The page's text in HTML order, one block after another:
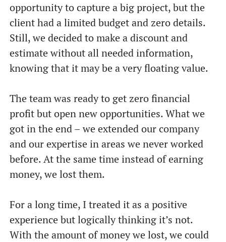
opportunity to capture a big project, but the
client had a limited budget and zero details.
Still, we decided to make a discount and
estimate without all needed information,
knowing that it may be a very floating value.
The team was ready to get zero financial
profit but open new opportunities. What we
got in the end – we extended our company
and our expertise in areas we never worked
before. At the same time instead of earning
money, we lost them.
For a long time, I treated it as a positive
experience but logically thinking it’s not.
With the amount of money we lost, we could